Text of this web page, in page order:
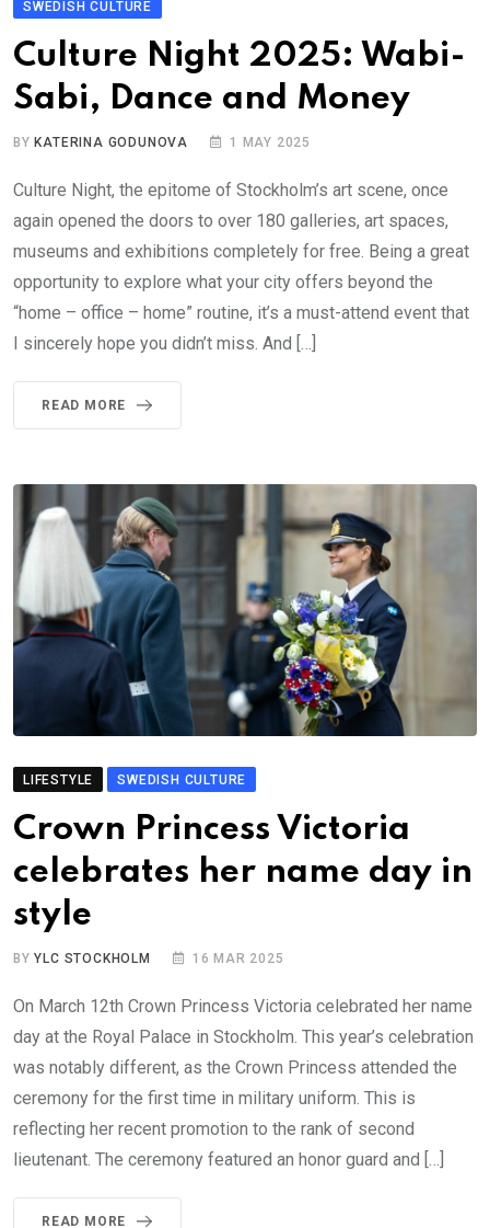
SWEDISH CULTURE
Culture Night 2025: Wabi-
Sabi, Dance and Money
BY KATERINA GODUNOVA 1 MAY 2025
Culture Night, the epitome of Stockholm’s art scene, once
again opened the doors to over 180 galleries, art spaces,
museums and exhibitions completely for free. Being a great
opportunity to explore what your city offers beyond the
“home – office – home” routine, it’s a must-attend event that
I sincerely hope you didn’t miss. And […]
READ MORE
LIFESTYLE SWEDISH CULTURE
Crown Princess Victoria
celebrates her name day in
style
BYYLC STOCKHOLM 16 MAR 2025
On March 12th Crown Princess Victoria celebrated her name
day at the Royal Palace in Stockholm. This year’s celebration
was notably different, as the Crown Princess attended the
ceremony for the first time in military uniform. This is
reflecting her recent promotion to the rank of second
lieutenant. The ceremony featured an honor guard and […]
READ MORE